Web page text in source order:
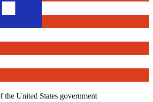
United States government